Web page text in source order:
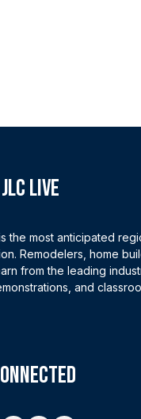
LIVE
the most anticipated
Remodelers, home
from the leading
and